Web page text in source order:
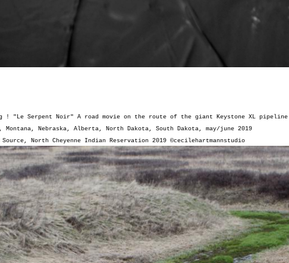
! "Le Serpent Noir" A road movie on the route of the giant Keystone XL pipeline
Montana, Nebraska, Alberta, North Dakota, South Dakota, may/june 2019
North Cheyenne Indian Reservation 2019 ©cecilehartmannstudio